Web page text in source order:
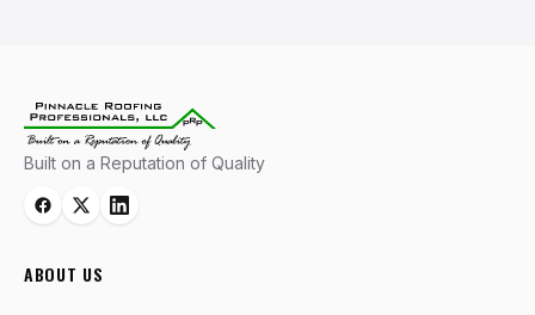
Built on a Reputation of Quality
ABOUT US